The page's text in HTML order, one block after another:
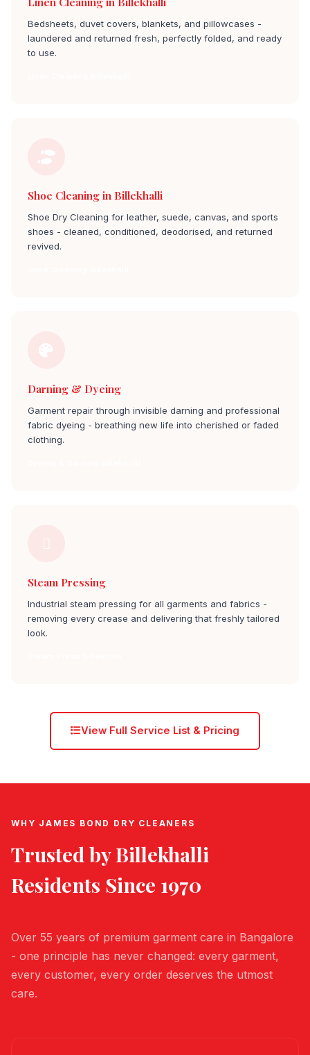
Bedsheets, duvet covers, blankets, and pillowcases -
laundered and returned fresh, perfectly folded, and ready
to use.
Shoe Cleaning in Billekhalli
Shoe Dry Cleaning for leather, suede, canvas, and sports
shoes - cleaned, conditioned, deodorised, and returned
revived.
Darning & Dyeing
Garment repair through invisible darning and professional
fabric dyeing - breathing new life into cherished or faded
clothing.
Steam Pressing
Industrial steam pressing for all garments and fabrics -
removing every crease and delivering that freshly tailored
look.
View Full Service List & Pricing
WHY JAMES BOND DRY CLEANERS
Trusted byBillekhalli
Residents Since 1970
Over 55 years of premium garment care in Bangalore
- one principle has never changed: every garment,
every customer, every order deserves the utmost
care.